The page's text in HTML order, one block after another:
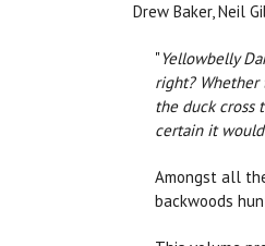
Drew Baker, Neil
" Yellowbelly
right? Whether
the duck cross
certain it
Amongst all
backwoods